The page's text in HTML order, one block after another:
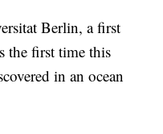
Berlin, a first
the first time this
in an ocean